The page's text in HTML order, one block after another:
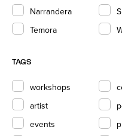
Narrandera
Temora
TAGS
workshops
artist
events